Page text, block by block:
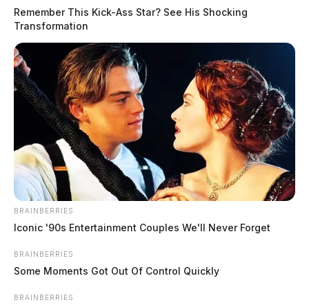
Remember This Kick-Ass Star? See His Shocking
Transformation
BRAINBERRIES
Iconic '90s Entertainment Couples We'll Never Forget
BRAINBERRIES
Some Moments Got Out Of Control Quickly
BRAINBERRIES